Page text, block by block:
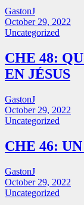
GastonJ
October 29, 2022
Uncategorized
CHE 48:
EN JÉSUS
GastonJ
October 29, 2022
Uncategorized
CHE 46:
GastonJ
October 29, 2022
Uncategorized